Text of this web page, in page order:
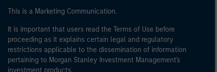
This is a Marketing Communication.
It is important that users read the Terms of Use before
proceeding as it explains certain legal and regulatory
restrictions applicable to the dissemination of information
pertaining to Morgan Stanley Investment Management's
investment products.